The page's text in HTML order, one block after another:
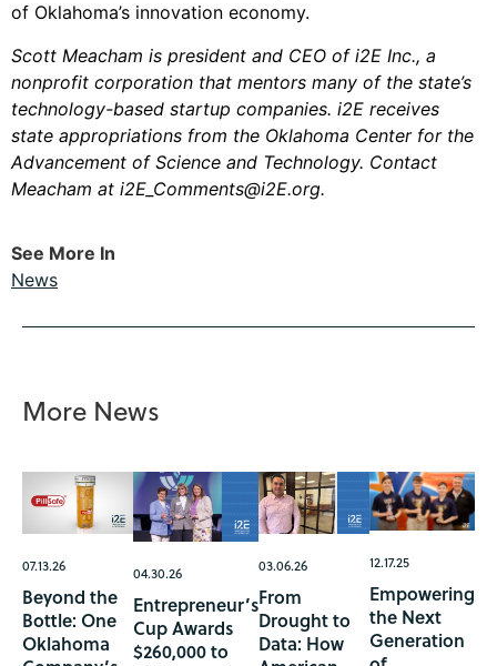
of Oklahoma’s innovation economy.
Scott Meacham is president and CEO of i2E Inc., a
nonprofit corporation that mentors many of the state’s
technology-based startup companies. i2E receives
state appropriations from the Oklahoma Center for the
Advancement of Science and Technology. Contact
Meacham at i2E_Comments@i2E.org.
See More In
News
More News
07.13.26
Beyond the
Bottle: One
Oklahoma
04.30.26
Entrepreneur’s
Cup Awards
$260,000 to
03.06.26
From
Drought to
Data: How
12.17.25
Empowering
the Next
Generation